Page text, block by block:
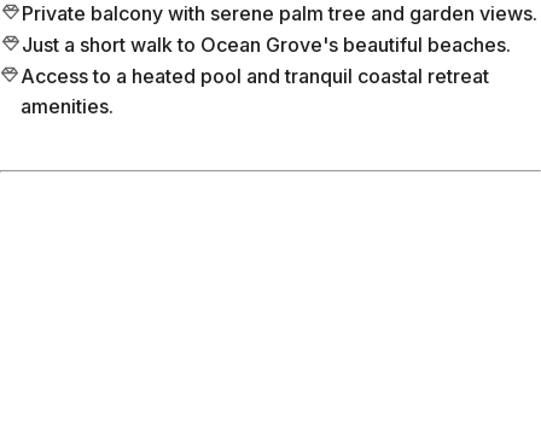
Private balcony with serene palm tree and garden views.
Just a short walk to Ocean Grove's beautiful beaches.
Access to a heated pool and tranquil coastal retreat
amenities.